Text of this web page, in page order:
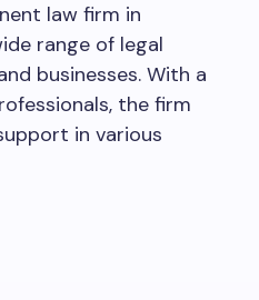
law firm in
range of legal
businesses. With a
the firm
in various